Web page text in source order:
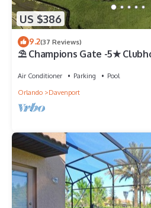
US $386
9.2(37 Reviews)
⛱ Champions Gate -5★
Air Conditioner Parking
Pool
Orlando
Davenport